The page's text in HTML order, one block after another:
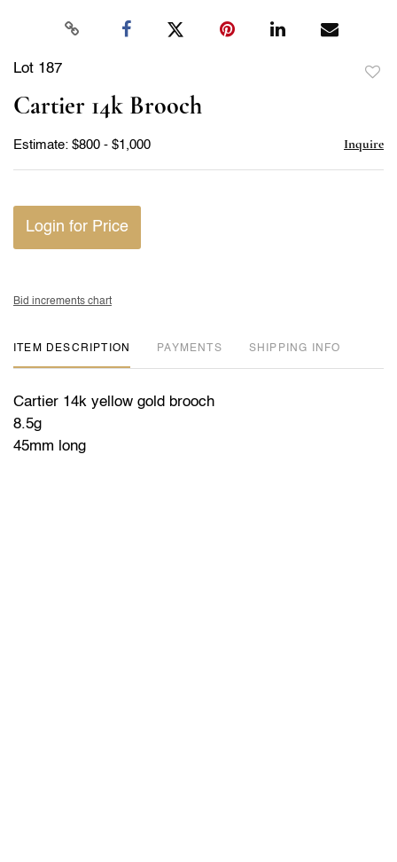
Lot 187
Cartier 14k Brooch
Estimate: $800 - $1,000 Inquire
Login for Price
Bid increments chart
ITEM DESCRIPTION PAYMENTS SHIPPING INFO
Cartier 14k yellow gold brooch
8.5g
45mm long